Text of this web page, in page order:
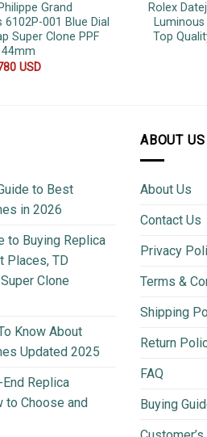
Grand
001 Blue Dial
Super Clone PPF
44mm
USD
Rolex
Top
to Best
in 2026
to Buying Replica
Places, TD
Clone
Know About
Updated 2025
Replica
to Choose and
ABOUT US
About Us
Contact Us
Privacy
Terms &
Shipping
Return
FAQ
Buying